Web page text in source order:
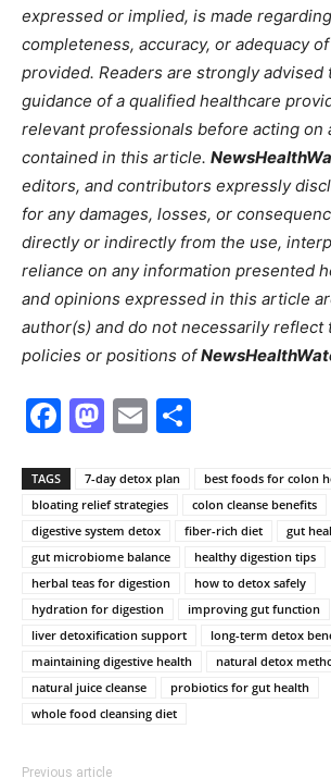
expressed or implied, is made
completeness, accuracy, or adequacy
provided. Readers are strongly advised
guidance of a qualified healthcare
relevant professionals before acting on
contained in this article.
editors, and contributors expressly
for any damages, losses, or
directly or indirectly from the use,
reliance on any information presented
and opinions expressed in this article
author(s) and do not necessarily reflect
policies or positions of
Facebook
Mastodon
Email
TAGS 7-day detox plan
best foods for colon
bloating relief strategies
colon cleanse benefits
digestive system detox
fiber-rich diet
gut
gut microbiome balance
healthy digestion tips
herbal teas for digestion
how to detox safely
hydration for digestion
improving gut function
liver detoxification support
long-term detox
maintaining digestive health
natural detox
natural juice cleanse
probiotics for gut health
whole food cleansing diet
Previous article